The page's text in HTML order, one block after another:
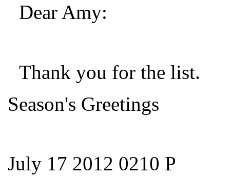
Dear Amy:
Thank you for the list.
Season's Greetings
July 17 2012 0210 P